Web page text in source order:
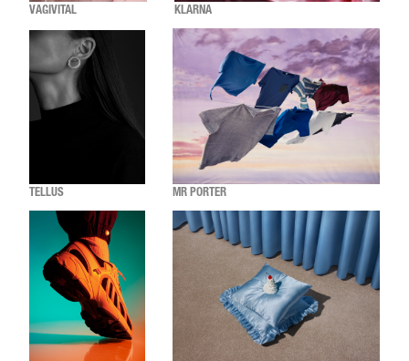
VAGIVITAL KLARNA
TELLUS MR PORTER